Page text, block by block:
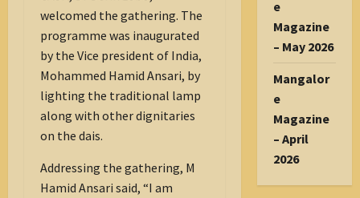
welcomed the gathering. The
programme was inaugurated
by the Vice president of India,
Mohammed Hamid Ansari, by
lighting the traditional lamp
along with other dignitaries
on the dais.
Addressing the gathering, M
Hamid Ansari said, “I am
e
Magazine
– May 2026
Mangalor
e
Magazine
– April
2026